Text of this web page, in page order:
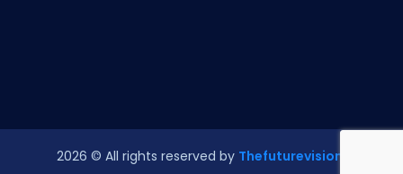
2026 © All rights reserved by Thefuturevision.